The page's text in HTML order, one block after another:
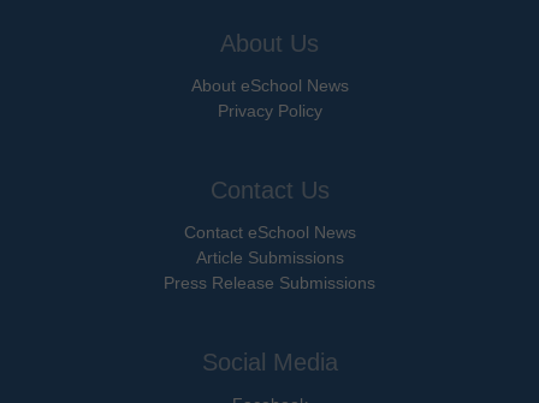
About Us
About eSchool News
Privacy Policy
Contact Us
Contact eSchool News
Article Submissions
Press Release Submissions
Social Media